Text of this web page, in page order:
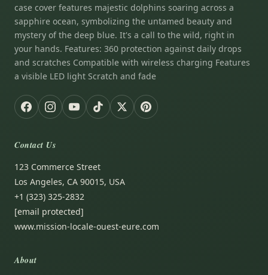
case cover features majestic dolphins soaring across a
sapphire ocean, symbolizing the untamed beauty and
mystery of the deep blue. It's a call to the wild, right in
your hands. Features: 360 protection against daily drops
and scratches Compatible with wireless charging Features
a visible LED light Scratch and fade
Contact Us
123 Commerce Street
Los Angeles, CA 90015, USA
+1 (323) 325-2832
[email protected]
www.mission-locale-ouest-eure.com
About